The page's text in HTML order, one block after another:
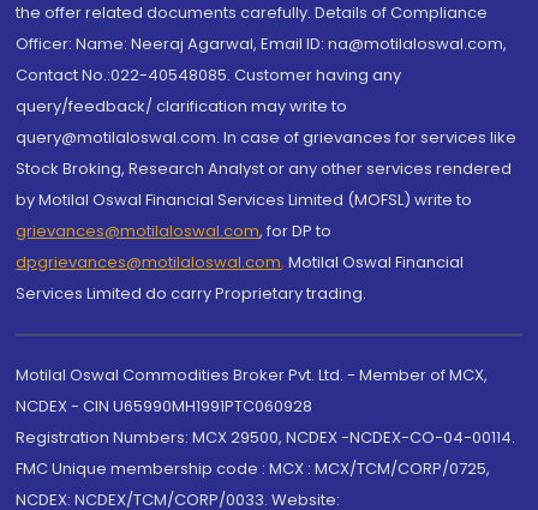
the offer related documents carefully. Details of Compliance
Officer: Name: Neeraj Agarwal, Email ID: na@motilaloswal.com,
Contact No.:022-40548085. Customer having any
query/feedback/ clarification may write to
query@motilaloswal.com. In case of grievances for services like
Stock Broking, Research Analyst or any other services rendered
by Motilal Oswal Financial Services Limited (MOFSL) write to
grievances@motilaloswal.com, for DP to
dpgrievances@motilaloswal.com, Motilal Oswal Financial
Services Limited do carry Proprietary trading.
Motilal Oswal Commodities Broker Pvt. Ltd. - Member of MCX,
NCDEX - CIN U65990MH1991PTC060928
Registration Numbers: MCX 29500, NCDEX -NCDEX-CO-04-00114.
FMC Unique membership code : MCX : MCX/TCM/CORP/0725,
NCDEX: NCDEX/TCM/CORP/0033. Website: